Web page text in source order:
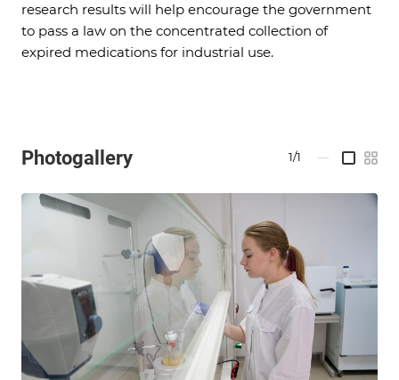
research results will help encourage the government
to pass a law on the concentrated collection of
expired medications for industrial use.
Photogallery 1/1 —